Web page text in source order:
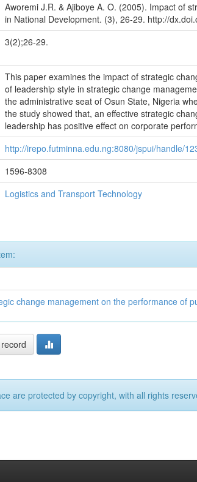
Aworemi J.R. & Ajiboye A. O. (2005). Impact of
in National Development. (3), 26-29. http://
3(2);26-29.
This paper examines the impact of strategic
of leadership style in strategic change
the administrative seat of Osun State, Nigeria
the study showed that, an effective strategic
leadership has positive effect on corporate
http://irepo.futminna.edu.ng:8080/jspui/handle/
1596-8308
Logistics and Transport Technology
change management on the performance of
are protected by copyright, with all rights